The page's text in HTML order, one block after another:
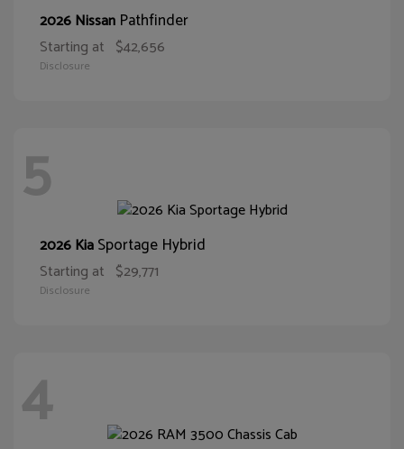
2026 Nissan Pathfinder
Starting at $42,656
Disclosure
5
2026 KiaSportage Hybrid
Starting at $29,771
Disclosure
4